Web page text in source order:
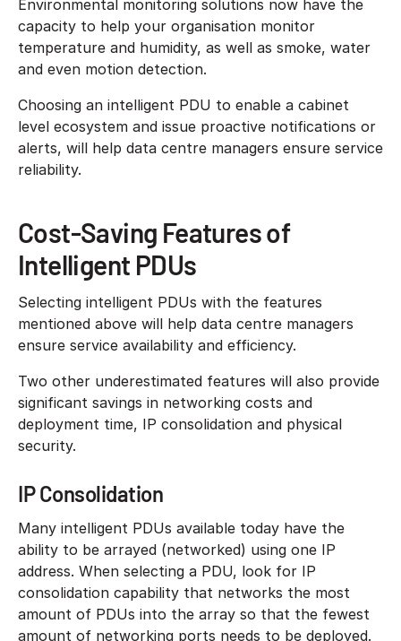
Environmental monitoring solutions now have the
capacity to help your organisation monitor
temperature and humidity, as well as smoke, water
and even motion detection.
Choosing an intelligent PDU to enable a cabinet
level ecosystem and issue proactive notifications or
alerts, will help data centre managers ensure service
reliability.
Cost-Saving Features of
Intelligent PDUs
Selecting intelligent PDUs with the features
mentioned above will help data centre managers
ensure service availability and efficiency.
Two other underestimated features will also provide
significant savings in networking costs and
deployment time, IP consolidation and physical
security.
IP Consolidation
Many intelligent PDUs available today have the
ability to be arrayed (networked) using one IP
address. When selecting a PDU, look for IP
consolidation capability that networks the most
amount of PDUs into the array so that the fewest
amount of networking ports needs to be deployed.